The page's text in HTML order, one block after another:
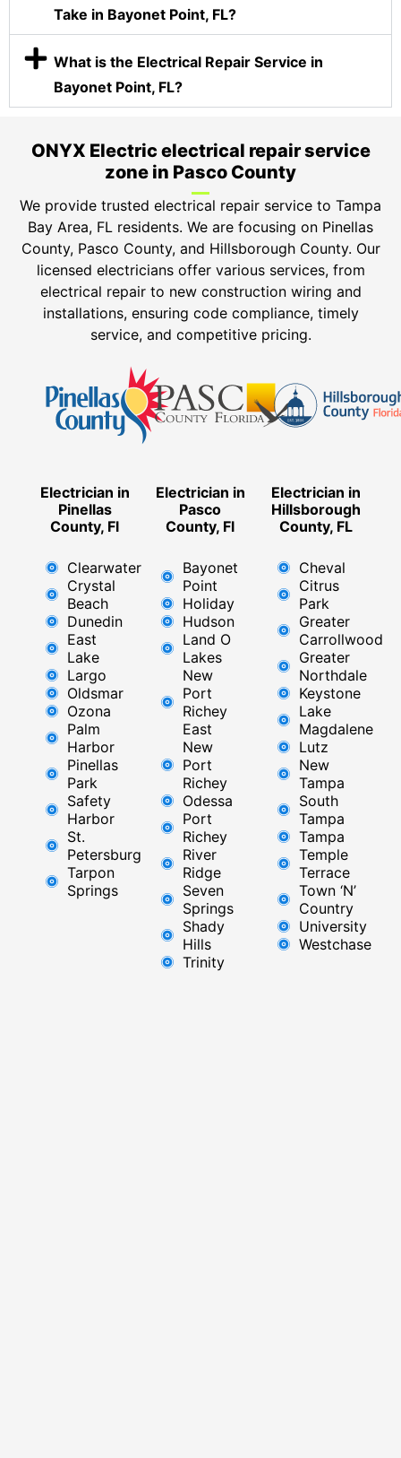
Take in Bayonet Point, FL?
What is the Electrical Repair Service in
Bayonet Point, FL?
ONYX Electric electrical repair service
zone in Pasco County
We provide trusted electrical repair service to Tampa
Bay Area, FL residents. We are focusing on Pinellas
County, Pasco County, and Hillsborough County. Our
licensed electricians offer various services, from
electrical repair to new construction wiring and
installations, ensuring code compliance, timely
service, and competitive pricing.
Electrician in
Pinellas
County, Fl
Clearwater
Crystal
Beach
Dunedin
East
Lake
Largo
Oldsmar
Ozona
Palm
Harbor
Pinellas
Park
Safety
Harbor
St.
Petersburg
Tarpon
Springs
Electrician in
Pasco
County, Fl
Bayonet
Point
Holiday
Hudson
Land O
Lakes
New
Port
Richey
East ​
New
Port
Richey​
Odessa
Port
Richey
River
Ridge​
Seven
Springs
Shady
Hills
Trinity
Electrician in
Hillsborough
County, FL
Cheval
Citrus
Park
Greater
Carrollwood
Greater
Northdale
Keystone
Lake
Magdalene
Lutz
New
Tampa
South
Tampa
Tampa
Temple
Terrace
Town ‘N’
Country
University
Westchase